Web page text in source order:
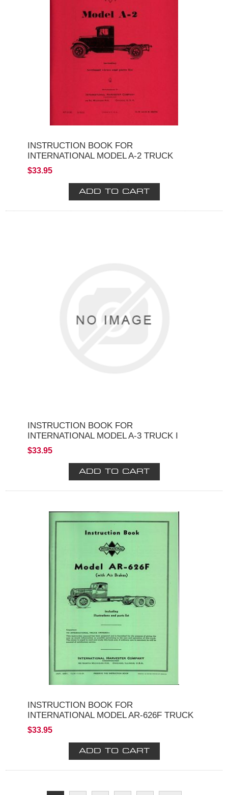
INSTRUCTION BOOK FOR
INTERNATIONAL MODEL A-2 TRUCK
$33.95
INSTRUCTION BOOK FOR
INTERNATIONAL MODEL A-3 TRUCK I
$33.95
INSTRUCTION BOOK FOR
INTERNATIONAL MODEL AR-626F TRUCK
$33.95